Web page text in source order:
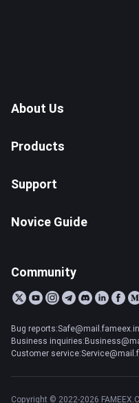
About Us
Products
Support
Novice Guide
Community
Bug
Business
Customer
Copyright © 2022-2026